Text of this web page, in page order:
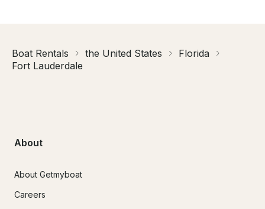
Boat Rentals the United States
Florida
Fort Lauderdale
About
About Getmyboat
Careers